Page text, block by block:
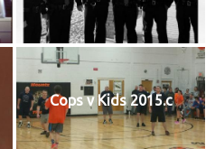
Cops v Kids 2015.c